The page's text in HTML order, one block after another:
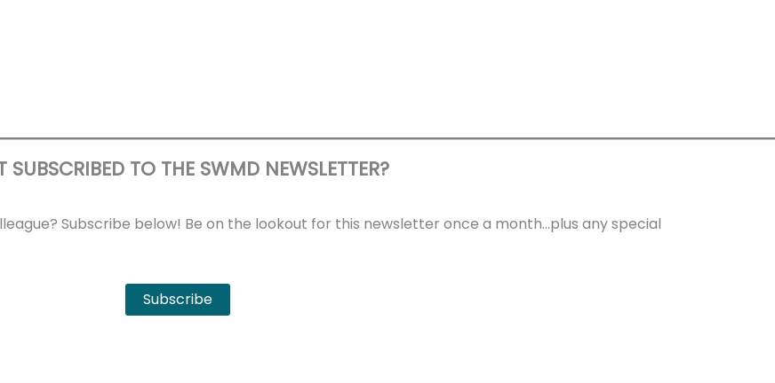
SUBSCRIBED TO THE SWMD NEWSLETTER?
Subscribe below! Be on the lookout for this newsletter once a month…plus any special
Subscribe